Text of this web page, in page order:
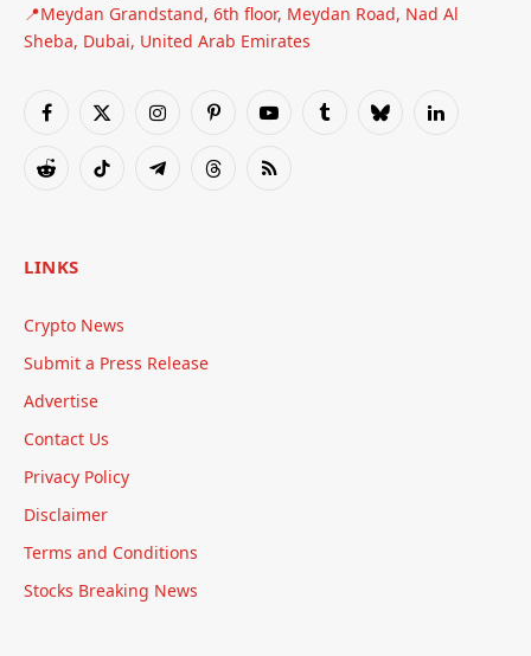
📍Meydan Grandstand, 6th floor, Meydan Road, Nad Al
Sheba, Dubai, United Arab Emirates
Facebook
X
InstagramPinterestYouTubeTumblrBlueskyLinkedIn
RedditTikTok TelegramThreadsRSS
LINKS
Crypto News
Submit a Press Release
Advertise
Contact Us
Privacy Policy
Disclaimer
Terms and Conditions
Stocks Breaking News